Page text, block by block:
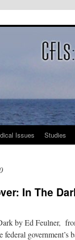
Issues Studies
In The
by Ed Feulner,
government’s